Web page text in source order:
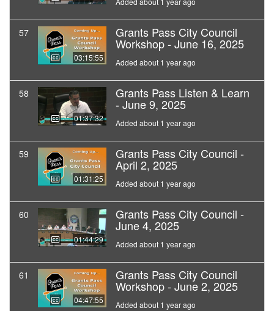
57
03:15:55
Grants Pass City Council
Workshop - June 16, 2025
Added about 1 year ago
58
01:37:32
Grants Pass Listen & Learn
- June 9, 2025
Added about 1 year ago
59
01:31:25
Grants Pass City Council -
April 2, 2025
Added about 1 year ago
60
01:44:29
Grants Pass City Council -
June 4, 2025
Added about 1 year ago
61
04:47:55
Grants Pass City Council
Workshop - June 2, 2025
Added about 1 year ago